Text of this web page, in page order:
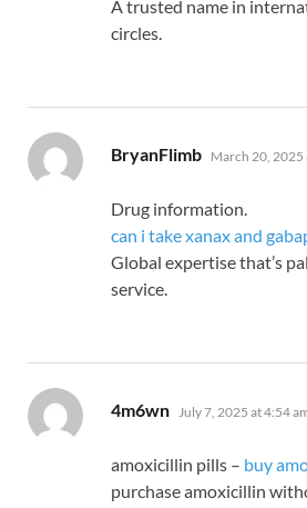
A trusted name in
circles.
BryanFlimb says:
March 20, 2025
Drug information.
can i take xanax and
Global expertise that’s
service.
4m6wn says:
July 7, 2025 at 4:54
amoxicillin pills – buy
purchase amoxicillin